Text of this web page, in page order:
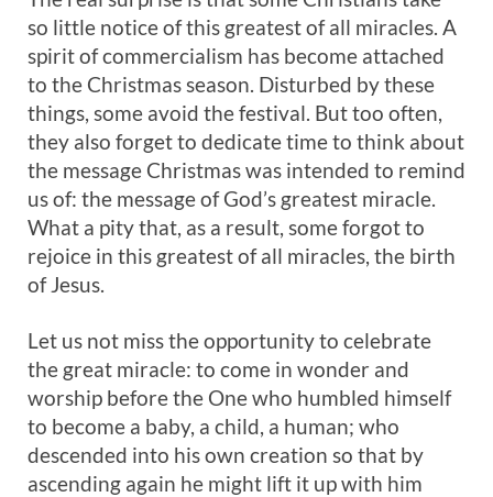
so little notice of this greatest of all miracles. A
spirit of commercialism has become attached
to the Christmas season. Disturbed by these
things, some avoid the festival. But too often,
they also forget to dedicate time to think about
the message Christmas was intended to remind
us of: the message of God’s greatest miracle.
What a pity that, as a result, some forgot to
rejoice in this greatest of all miracles, the birth
of Jesus.
Let us not miss the opportunity to celebrate
the great miracle: to come in wonder and
worship before the One who humbled himself
to become a baby, a child, a human; who
descended into his own creation so that by
ascending again he might lift it up with him